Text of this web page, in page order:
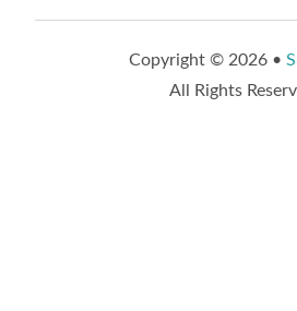
Copyright © 2026 •
All Rights